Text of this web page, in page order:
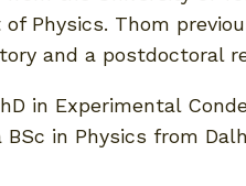
Physics. Thom
and a postdoctoral
in Experimental
BSc in Physics from